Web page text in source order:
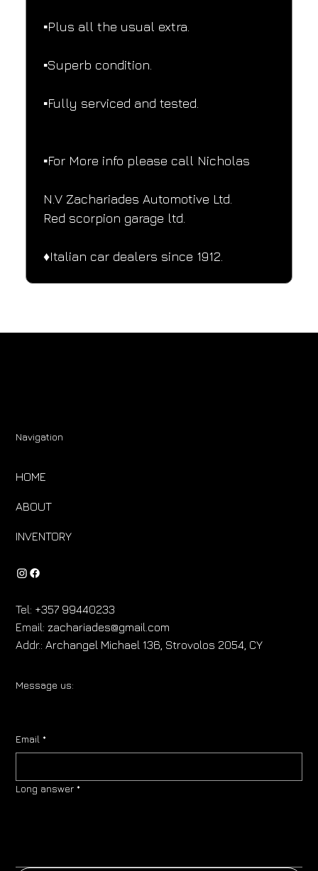
▪️Plus all the usual extra.
▪️Superb condition.
▪️Fully serviced and tested.
▪️For More info please call Nicholas
N.V Zachariades Automotive Ltd.
Red scorpion garage ltd.
♦️Italian car dealers since 1912.
Navigation
HOME
ABOUT
INVENTORY
Tel: +357 99440233
Email:zachariades@gmail.com
Addr.: Archangel Michael 136, Strovolos 2054, CY
Message us:
Email *
Long answer *